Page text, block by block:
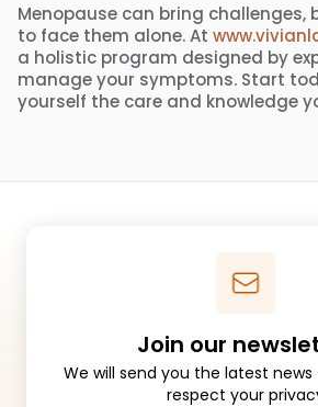
Menopause can bring challenges,
to face them alone. At
a holistic program designed by
manage your symptoms. Start
yourself the care and knowledge
Join our
We will send you the latest news
respect your